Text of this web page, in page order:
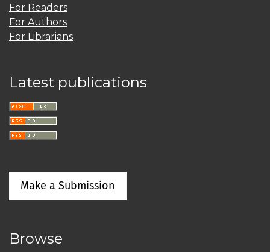
For Readers
For Authors
For Librarians
Latest publications
Make a Submission
Browse